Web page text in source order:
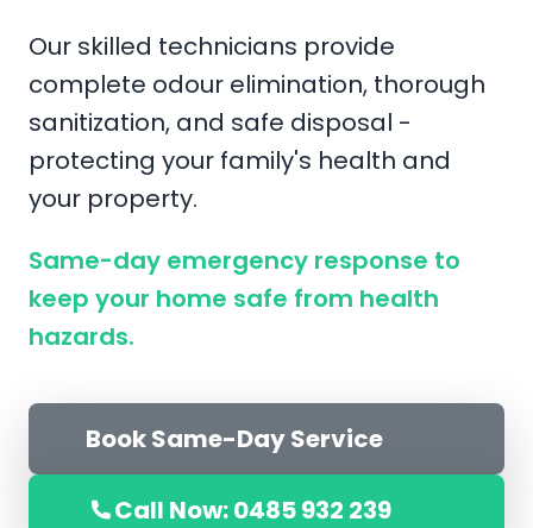
Our skilled technicians provide
complete odour elimination, thorough
sanitization, and safe disposal -
protecting your family's health and
your property.
Same-day emergency response to
keep your home safe from health
hazards.
Book Same-Day Service
Call Now: 0485 932 239